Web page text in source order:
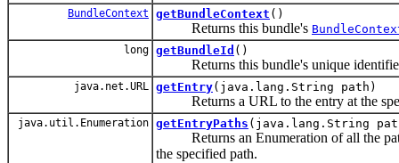
BundleContext getBundleContext ()
Returns this bundle's
long getBundleId ()
Returns this bundle's unique
java.net.URL getEntry(java.lang.String path)
Returns a URL to the entry at the
java.util.Enumeration getEntryPaths (java.lang.String
Returns an Enumeration of all the
the specified path.